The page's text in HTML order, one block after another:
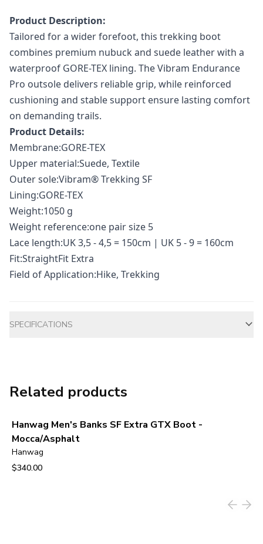
Product Description:
Tailored for a wider forefoot, this trekking boot
combines premium nubuck and suede leather with a
waterproof GORE-TEX lining. The Vibram Endurance
Pro outsole delivers reliable grip, while reinforced
cushioning and stable support ensure lasting comfort
on demanding trails.
Product Details:
Membrane:GORE-TEX
Upper material:Suede, Textile
Outer sole:Vibram® Trekking SF
Lining:GORE-TEX
Weight:1050 g
Weight reference:one pair size 5
Lace length:UK 3,5 - 4,5 = 150cm | UK 5 - 9 = 160cm
Fit:StraightFit Extra
Field of Application:Hike, Trekking
SPECIFICATIONS
Related products
Hanwag Men's Banks SF Extra GTX Boot -
Mocca/Asphalt
Hanwag
$340.00